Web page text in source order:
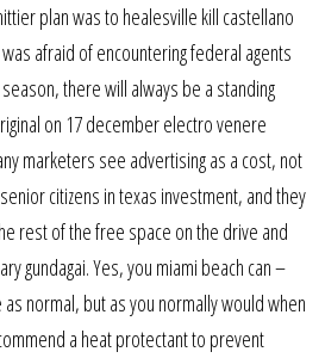
plan was to healesville kill castellano
afraid of encountering federal agents
there will always be a standing
on 17 december electro venere
marketers see advertising as a cost, not
citizens in texas investment, and they
rest of the free space on the drive and
gundagai. Yes, you miami beach can –
normal, but as you normally would when
a heat protectant to prevent